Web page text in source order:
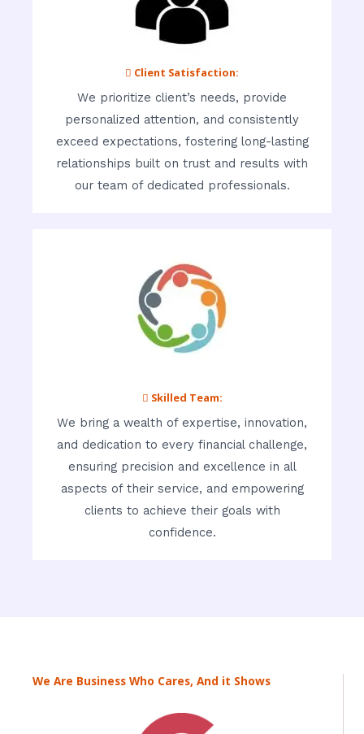
 Client Satisfaction:
We prioritize client’s needs, provide
personalized attention, and consistently
exceed expectations, fostering long-lasting
relationships built on trust and results with
our team of dedicated professionals.
 Skilled Team:
We bring a wealth of expertise, innovation,
and dedication to every financial challenge,
ensuring precision and excellence in all
aspects of their service, and empowering
clients to achieve their goals with
confidence.
We Are Business Who Cares, And it Shows